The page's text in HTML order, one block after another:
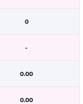
0
-
0.00
0.00